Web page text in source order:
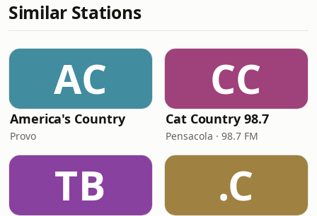
Similar Stations
AC
America's Country
Provo
CC
Cat Country 98.7
Pensacola · 98.7 FM
TB .C